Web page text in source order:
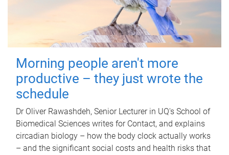
Morning people aren't more
productive – they just wrote the
schedule
Dr Oliver Rawashdeh, Senior Lecturer in UQ's School of
Biomedical Sciences writes for Contact, and explains
circadian biology – how the body clock actually works
– and the significant social costs and health risks that